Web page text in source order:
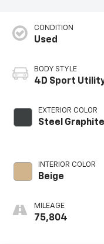
CONDITION
Used
BODY STYLE
4D Sport
EXTERIOR COLOR
Steel Graphite
INTERIOR COLOR
Beige
MILEAGE
75,804